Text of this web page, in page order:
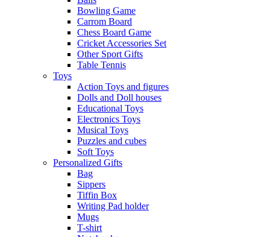
Bowling Game
Carrom Board
Chess Board Game
Cricket Accessories Set
Other Sport Gifts
Table Tennis
Toys
Action Toys and figures
Dolls and Doll houses
Educational Toys
Electronics Toys
Musical Toys
Puzzles and cubes
Soft Toys
Personalized Gifts
Bag
Sippers
Tiffin Box
Writing Pad holder
Mugs
T-shirt